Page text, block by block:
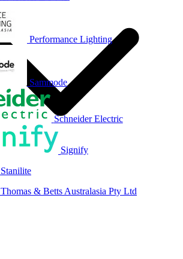
Performance Lighting
Sammode
Schneider Electric
Signify
Stanilite
Thomas & Betts Australasia Pty Ltd